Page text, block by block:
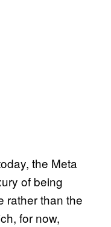
the Meta
of being
rather than the
for now,